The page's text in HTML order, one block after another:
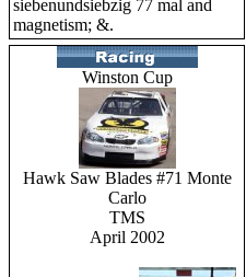
siebenundsiebzig 77 mal and
magnetism; &.
Winston Cup
Hawk Saw Blades #71 Monte
Carlo
TMS
April 2002